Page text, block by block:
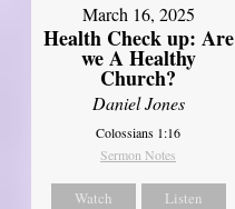
March 16, 2025
Health Check up: Are
we A Healthy
Church?
Daniel Jones
Colossians 1:16
Sermon Notes
Watch Listen